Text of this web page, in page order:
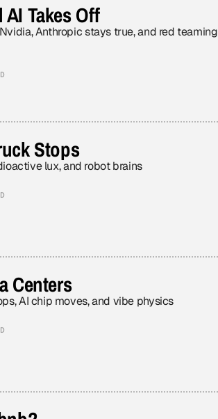
Takes Off
Anthropic stays true, and red teaming
Stops
lux, and robot brains
Centers
AI chip moves, and vibe physics